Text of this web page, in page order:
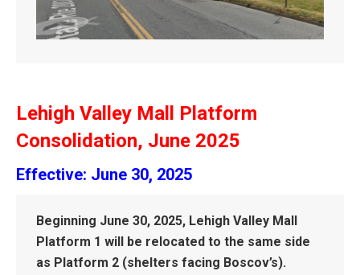
Lehigh Valley Mall Platform
Consolidation, June 2025
Effective: June 30, 2025
Beginning June 30, 2025, Lehigh Valley Mall
Platform 1 will be relocated to the same side
as Platform 2 (shelters facing Boscov’s).